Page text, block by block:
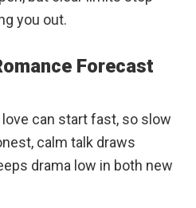
you out.
Forecast
can start fast, so slow
calm talk draws
drama low in both new